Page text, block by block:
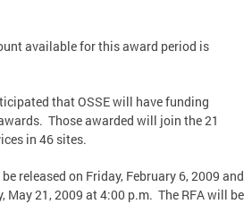
available for this award period is
that OSSE will have funding
Those awarded will join the 21
in 46 sites.
released on Friday, February 6, 2009 and
21, 2009 at 4:00 p.m. The RFA will be